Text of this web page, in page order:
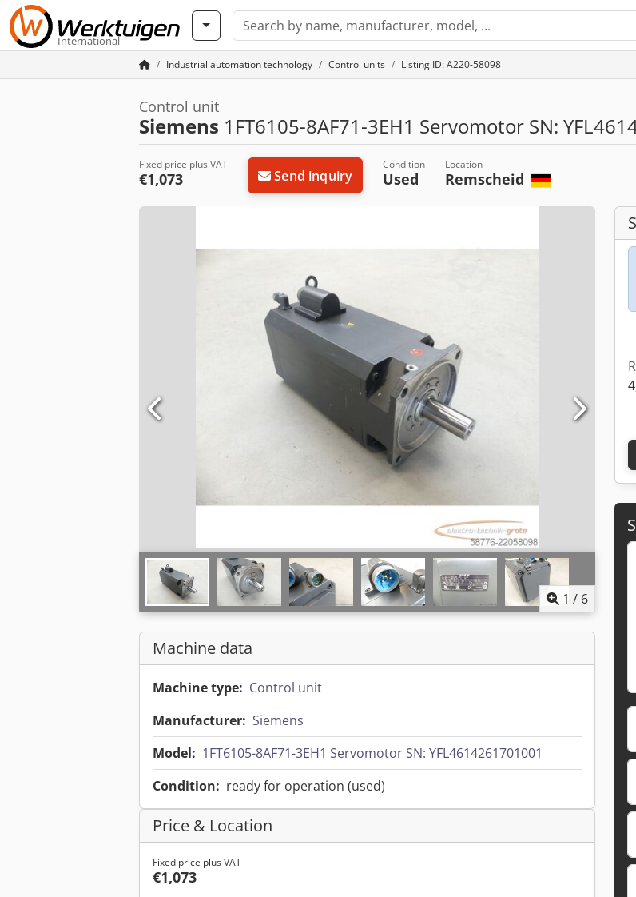
International
Industrial automation technology Control units Listing ID: A220-58098
Control unit
Siemens 1FT6105-8AF71-3EH1 Servomotor SN:
Fixed price plus VAT
€1,073 Send inquiry
Condition
Used
Location
Remscheid
1 / 6
Machine data
Machine type: Control unit
Manufacturer: Siemens
Model: 1FT6105-8AF71-3EH1 Servomotor SN: YFL4614261701001
Condition: ready for operation (used)
Price & Location
Fixed price plus VAT
€1,073